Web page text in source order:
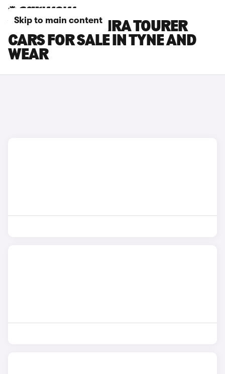
Skip to main content
VAUXHALL ZAFIRA TOURER
CARS FOR SALE IN TYNE AND
WEAR